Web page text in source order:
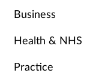
Business
Health & NHS
Practice